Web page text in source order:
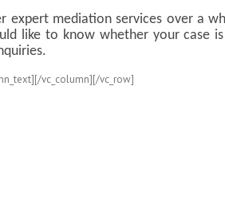
expert mediation services over a
like to know whether your case
vc_column][/vc_row]